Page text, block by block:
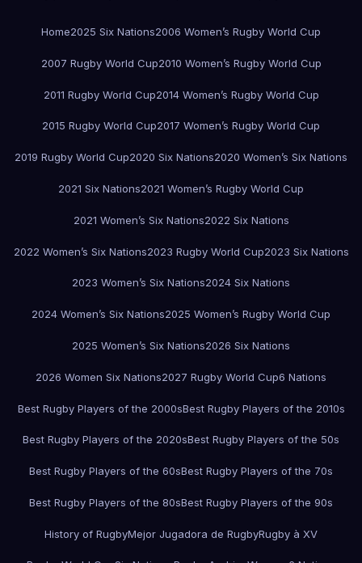
Home2025 Six Nations2006 Women’s Rugby World Cup
2007 Rugby World Cup2010 Women’s Rugby World Cup
2011 Rugby World Cup2014 Women’s Rugby World Cup
2015 Rugby World Cup2017 Women’s Rugby World Cup
2019 Rugby World Cup2020 Six Nations2020 Women’s Six Nations
2021 Six Nations2021 Women’s Rugby World Cup
2021 Women’s Six Nations2022 Six Nations
2022 Women’s Six Nations2023 Rugby World Cup2023 Six Nations
2023 Women’s Six Nations2024 Six Nations
2024 Women’s Six Nations2025 Women’s Rugby World Cup
2025 Women’s Six Nations2026 Six Nations
2026 Women Six Nations2027 Rugby World Cup6 Nations
Best Rugby Players of the 2000sBest Rugby Players of the 2010s
Best Rugby Players of the 2020sBest Rugby Players of the 50s
Best Rugby Players of the 60sBest Rugby Players of the 70s
Best Rugby Players of the 80sBest Rugby Players of the 90s
History of RugbyMejor Jugadora de RugbyRugby à XV